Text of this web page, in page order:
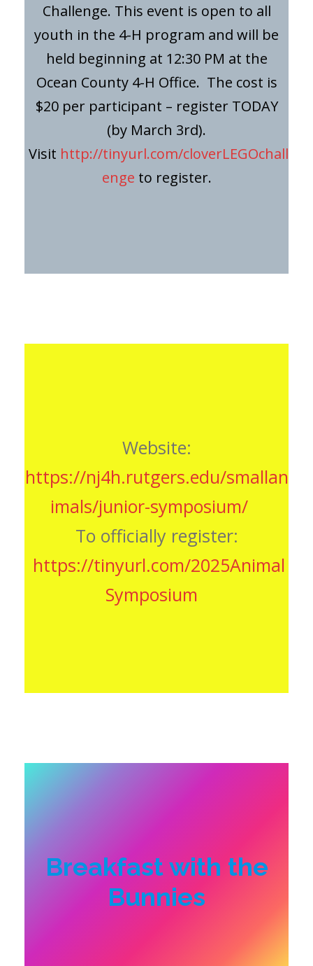
Challenge. This event is open to all
youth in the 4-H program and will be
held beginning at 12:30 PM at the
Ocean County 4-H Office. The cost is
$20 per participant – register TODAY
(by March 3rd).
Visit http://tinyurl.com/cloverLEGOchall
enge to register.
Website:
https://nj4h.rutgers.edu/smallan
imals/junior-symposium/
To officially register:
https://tinyurl.com/2025Animal
Symposium
Breakfast with the
Bunnies